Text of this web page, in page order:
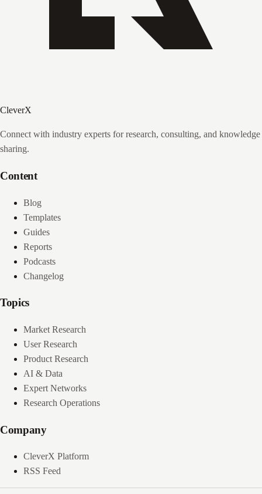
CleverX
Connect with industry experts for research, consulting, and knowledge
sharing.
Content
Blog
Templates
Guides
Reports
Podcasts
Changelog
Topics
Market Research
User Research
Product Research
AI & Data
Expert Networks
Research Operations
Company
CleverX Platform
RSS Feed